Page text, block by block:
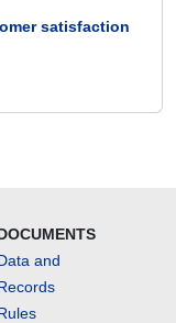
satisfaction
and